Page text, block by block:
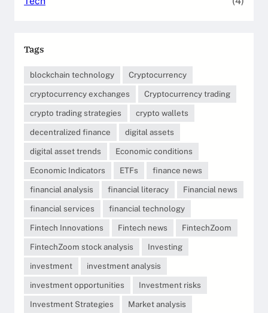
Tags
blockchain technology
Cryptocurrency
cryptocurrency exchanges
Cryptocurrency trading
crypto trading strategies
crypto wallets
decentralized finance
digital assets
digital asset trends
Economic conditions
Economic Indicators
ETFs
finance news
financial analysis
financial literacy
Financial news
financial services
financial technology
Fintech Innovations
Fintech news
FintechZoom
FintechZoom stock analysis
Investing
investment
investment analysis
investment opportunities
Investment risks
Investment Strategies
Market analysis